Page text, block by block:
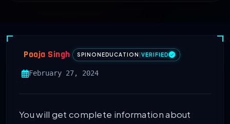
Pooja Singh SPINONEDUCATION VERIFIED
February 27, 2024
You will get complete information about